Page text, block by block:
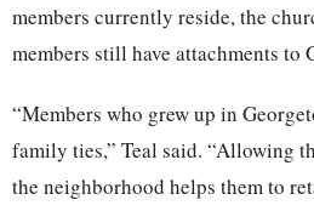
members currently reside, the
members still have attachments to
“Members who grew up in
family ties,” Teal said. “Allowing
the neighborhood helps them to